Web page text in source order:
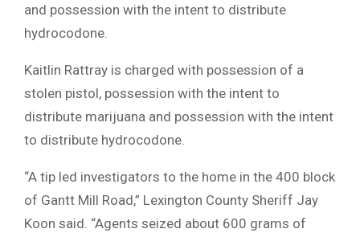
and possession with the intent to distribute
hydrocodone.
Kaitlin Rattray is charged with possession of a
stolen pistol, possession with the intent to
distribute marijuana and possession with the intent
to distribute hydrocodone.
“A tip led investigators to the home in the 400 block
of Gantt Mill Road,” Lexington County Sheriff Jay
Koon said. “Agents seized about 600 grams of